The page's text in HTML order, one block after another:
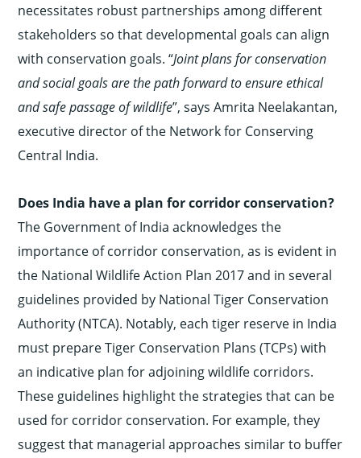
necessitates robust partnerships among different
stakeholders so that developmental goals can align
with conservation goals. “Joint plans for conservation
and social goals are the path forward to ensure ethical
and safe passage of wildlife”, says Amrita Neelakantan,
executive director of the Network for Conserving
Central India.
Does India have a plan for corridor conservation?
The Government of India acknowledges the
importance of corridor conservation, as is evident in
the National Wildlife Action Plan 2017 and in several
guidelines provided by National Tiger Conservation
Authority (NTCA). Notably, each tiger reserve in India
must prepare Tiger Conservation Plans (TCPs) with
an indicative plan for adjoining wildlife corridors.
These guidelines highlight the strategies that can be
used for corridor conservation. For example, they
suggest that managerial approaches similar to buffer